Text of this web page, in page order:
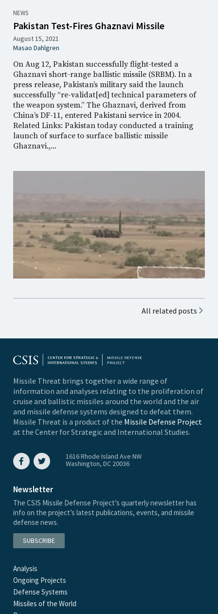
NEWS
Pakistan Test-Fires Ghaznavi Missile
August 15, 2021
Masao Dahlgren
On Aug 12, Pakistan successfully flight-tested a
Ghaznavi short-range ballistic missile (SRBM). In a
press release, Pakistan’s military said the launch
successfully “re-validat[ed] technical parameters of
the weapon system.” The Ghaznavi, derived from
China’s DF-11, entered Pakistani service in 2004.
Related Links: Pakistan today conducted a training
launch of surface to surface ballistic missile
Ghaznavi.,...
All related posts
Missile Threat brings together a wide range of
information and analyses relating to the proliferation of
cruise and ballistic missiles around the world and the air
and missile defense systems designed to defeat them.
Missile Threat is a product of the Missile Defense Project
at the Center for Strategic and International Studies.
1616 Rhode Island Ave NW
Washington, DC 20036
Newsletter
The CSIS Missile Defense Project’s quarterly newsletter has
info on the project’s latest publications, events, and missile
defense news.
SUBSCRIBE
Analysis
Ongoing Projects
Defense Systems
Missiles of the World